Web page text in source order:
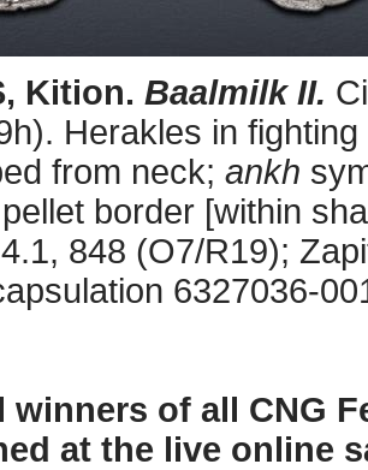
Kition. Baalmilk II.
Herakles in
from neck; ankh
border [within
848 (O7/R19);
6327036-
winners of all CNG
at the live online